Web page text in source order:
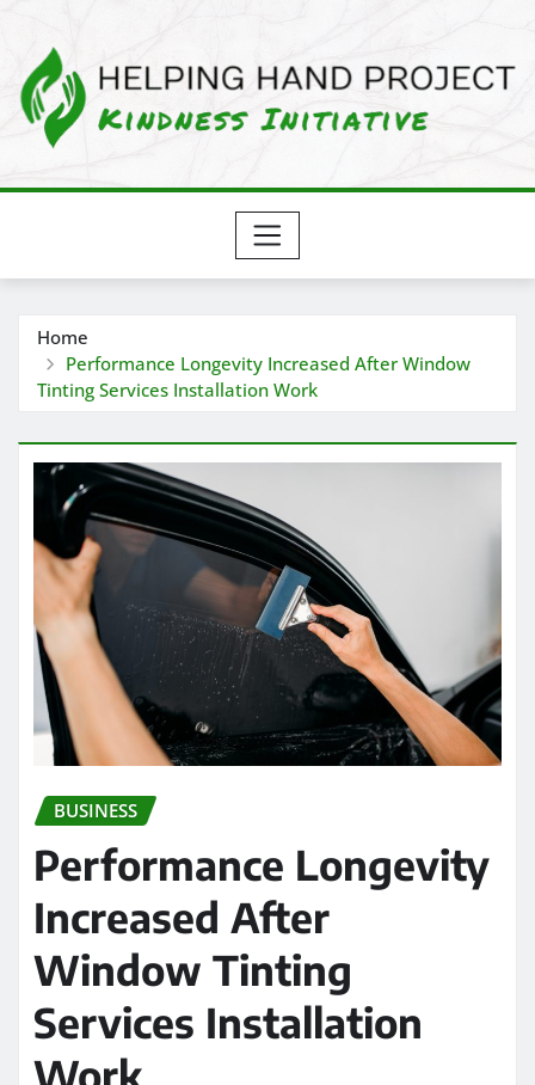
content
Home
Performance Longevity Increased After Window
Tinting Services Installation Work
BUSINESS
Performance Longevity
Increased After
Window Tinting
Services Installation
Work